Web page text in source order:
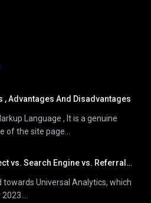
, Advantages And Disadvantages
Language , It is a genuine
of the site page...
Search Engine vs. Referral Traffic
towards Universal Analytics, which